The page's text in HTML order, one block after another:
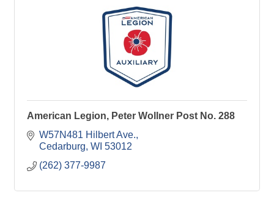
American Legion, Peter Wollner Post No. 288
W57N481 Hilbert Ave.
Cedarburg WI 53012
(262) 377-9987